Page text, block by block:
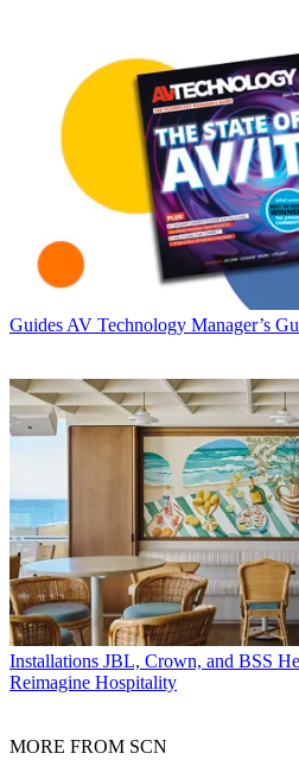
Guides AV Technology Manager’s
Installations JBL, Crown, and BSS
Reimagine Hospitality
MORE FROM SCN